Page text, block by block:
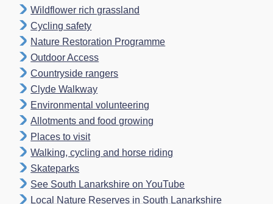
Wildflower rich grassland
Cycling safety
Nature Restoration Programme
Outdoor Access
Countryside rangers
Clyde Walkway
Environmental volunteering
Allotments and food growing
Places to visit
Walking, cycling and horse riding
Skateparks
See South Lanarkshire on YouTube
Local Nature Reserves in South Lanarkshire